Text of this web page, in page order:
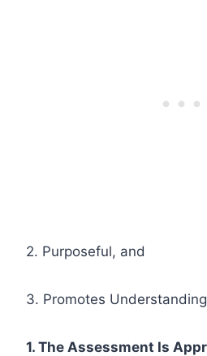
2. Purposeful, and
3. Promotes Understanding
1. The Assessment Is